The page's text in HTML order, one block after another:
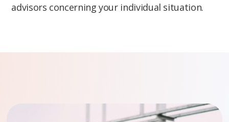
advisors concerning your individual situation.